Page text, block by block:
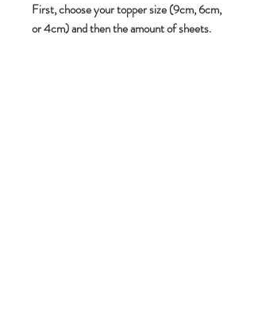
First, choose your topper size (9cm, 6cm,
or 4cm) and then the amount of sheets.